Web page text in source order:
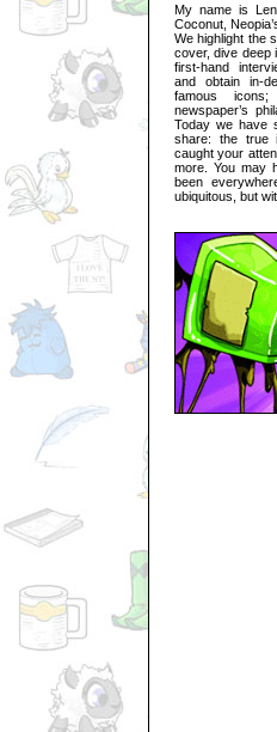
My name is
Coconut,
We highlight the
cover, dive deep
first-hand
and obtain in-
famous
newspaper’s
Today we have
share: the true
caught your
more. You may
been
ubiquitous, but